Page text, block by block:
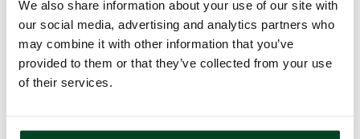
We also share information about your use of our site with
our social media, advertising and analytics partners who
may combine it with other information that you’ve
provided to them or that they’ve collected from your use
of their services.